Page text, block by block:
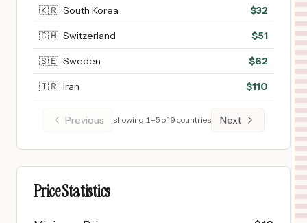
🇰🇷 South Korea $32
🇨🇭 Switzerland $51
🇸🇪 Sweden $62
🇮🇷 Iran $110
Previous showing 1–5 of 9 countries Next
Price Statistics